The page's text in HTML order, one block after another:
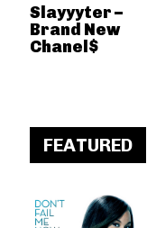
Slayyyter –
Brand New
Chanel$
FEATURED